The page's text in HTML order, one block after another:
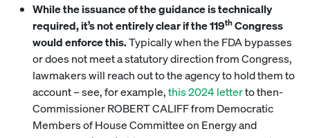
While the issuance of the guidance is technically
required, it’s not entirely clear if the 119th Congress
would enforce this.Typically when the FDA bypasses
or does not meet a statutory direction from Congress,
lawmakers will reach out to the agency to hold them to
account – see, for example,this 2024 letterto then-
Commissioner ROBERT CALIFF from Democratic
Members of House Committee on Energy and